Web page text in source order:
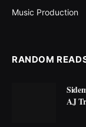
Music Production
RANDOM
AJ